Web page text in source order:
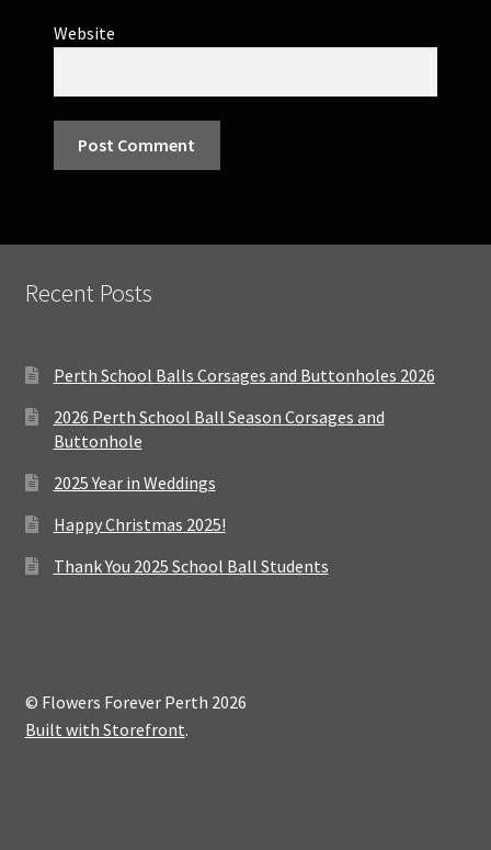
Website
Recent Posts
Perth School Balls Corsages and Buttonholes 2026
2026 Perth School Ball Season Corsages and
Buttonhole
2025 Year in Weddings
Happy Christmas 2025!
Thank You 2025 School Ball Students
© Flowers Forever Perth 2026
Built with Storefront.